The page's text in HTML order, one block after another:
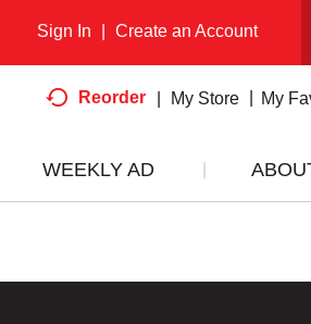
Sign In Create an Account
Reorder My Store My
WEEKLY AD